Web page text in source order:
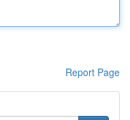
Report Page